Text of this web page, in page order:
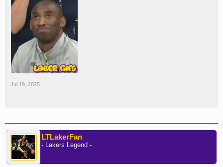
Jul 19, 2025
LTLakerFan
- Lakers Legend -